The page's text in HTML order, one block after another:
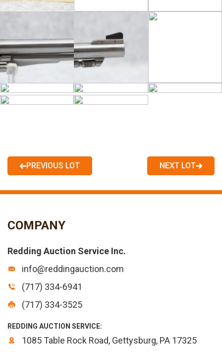
PREVIOUS LOT NEXT LOT
COMPANY
Redding Auction Service Inc.
info@reddingauction.com
(717) 334-6941
(717) 334-3525
REDDING AUCTION SERVICE:
1085 Table Rock Road, Gettysburg, PA 17325